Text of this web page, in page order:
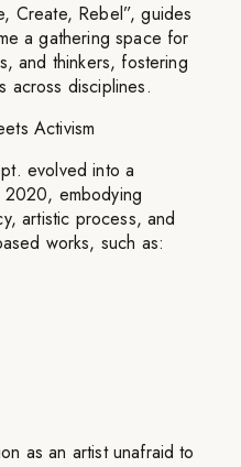
Create, Rebel”, guides
a gathering space for
and thinkers, fostering
across disciplines.
Activism
evolved into a
2020, embodying
artistic process, and
works, such as:
as an artist unafraid to